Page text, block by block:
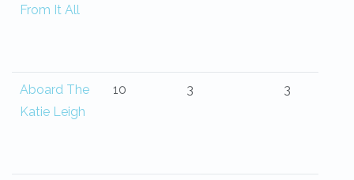
From It All
Aboard The
Katie Leigh
10 3 3